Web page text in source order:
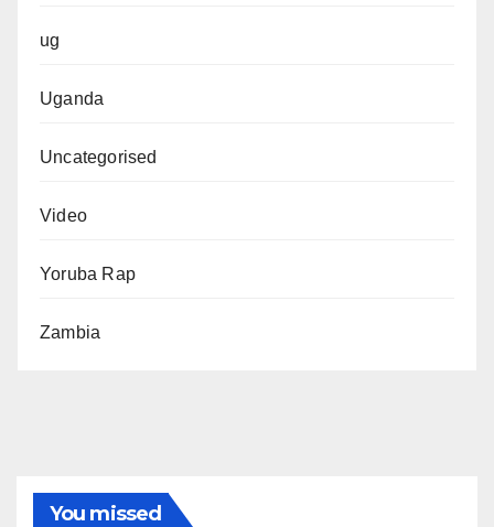
ug
Uganda
Uncategorised
Video
Yoruba Rap
Zambia
You missed